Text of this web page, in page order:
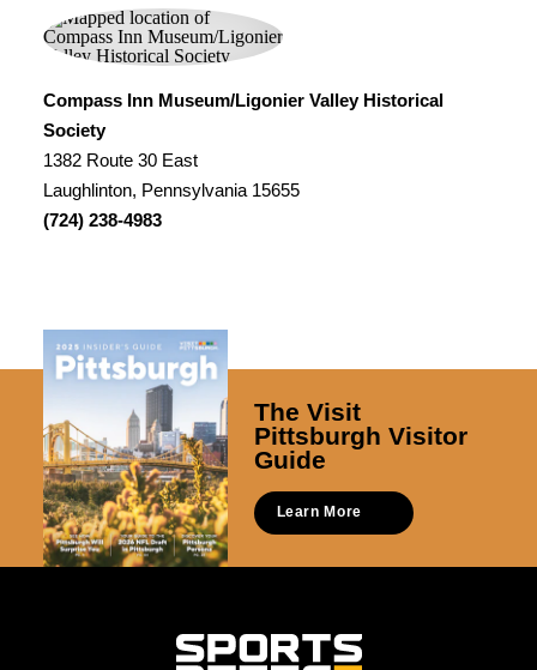
Compass Inn Museum/Ligonier Valley Historical
Society
1382 Route 30 East
Laughlinton, Pennsylvania 15655
(724) 238-4983
The Visit
Pittsburgh Visitor
Guide
Learn More